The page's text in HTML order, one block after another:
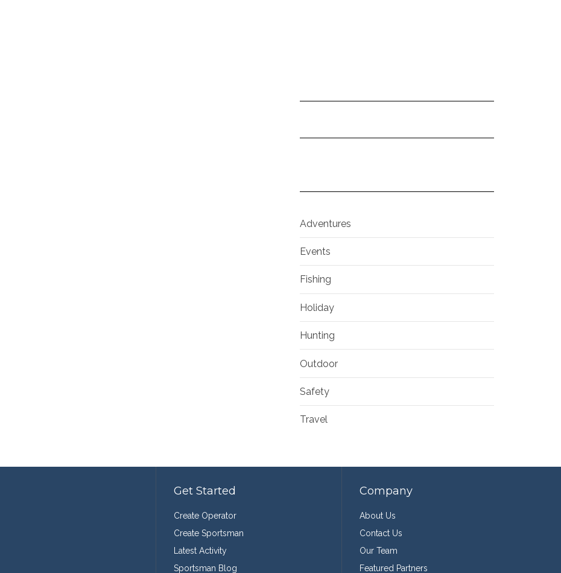
Adventures
Events
Fishing
Holiday
Hunting
Outdoor
Safety
Travel
Get Started
Create Operator
Create Sportsman
Latest Activity
Sportsman Blog
Company
About Us
Contact Us
Our Team
Featured Partners